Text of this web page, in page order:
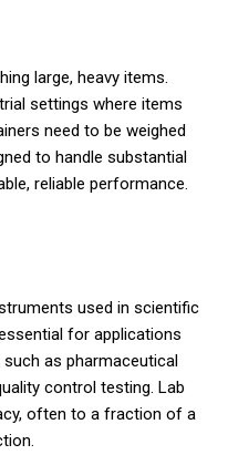
large, heavy items.
settings where items
need to be weighed
to handle substantial
reliable performance.
used in scientific
for applications
as pharmaceutical
control testing. Lab
often to a fraction of a